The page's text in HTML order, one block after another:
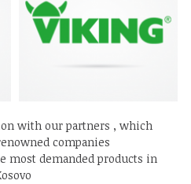
with our partners , which
companies
most demanded products in